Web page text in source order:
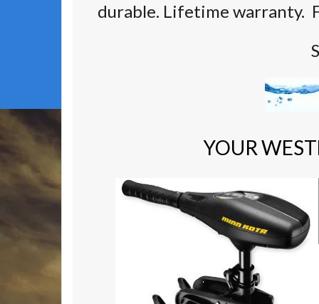
durable. Lifetime warranty.
YOUR